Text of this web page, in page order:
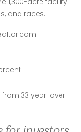
1,300-acre facility
and races.
from 33 year-over-